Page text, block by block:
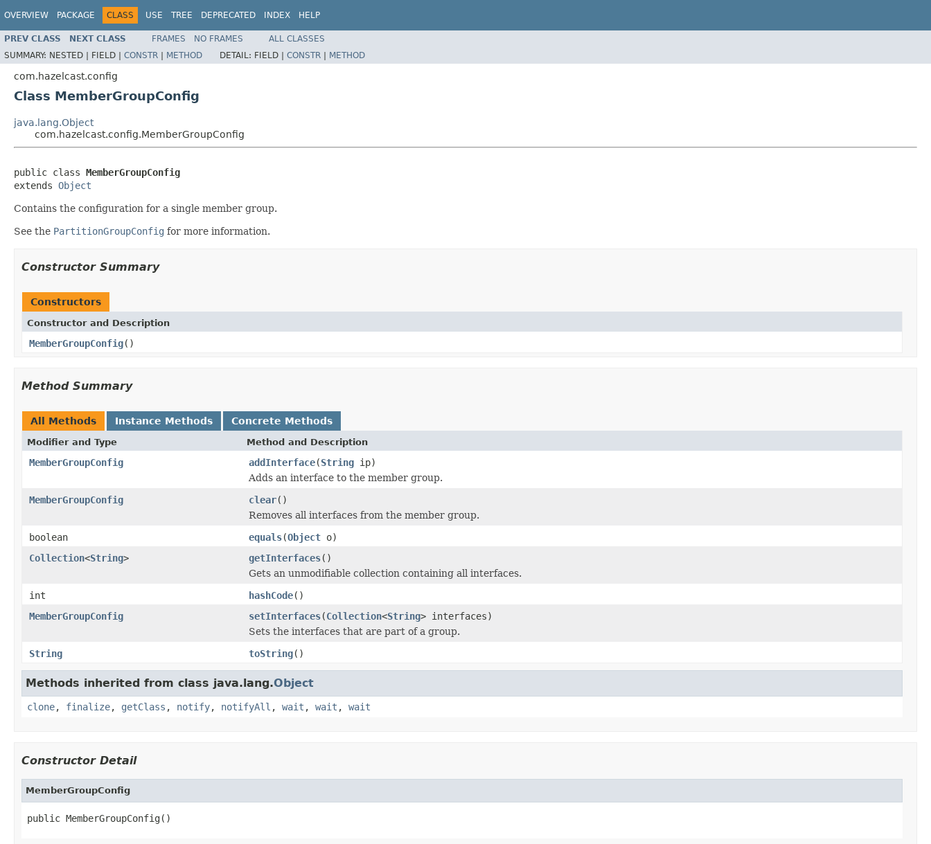
OVERVIEW PACKAGE CLASS USE TREE DEPRECATED INDEX HELP
PREV CLASS NEXT CLASS FRAMES NO FRAMES
ALL CLASSES
SUMMARY: NESTED | FIELD | CONSTR | METHOD DETAIL: FIELD | CONSTR | METHOD
com.hazelcast.config
Class MemberGroupConfig
java.lang.Object
com.hazelcast.config.MemberGroupConfig
public class MemberGroupConfig
extends Object
Contains the configuration for a single member group.
See the PartitionGroupConfig for more information.
Constructor Summary
Constructors
Constructor and Description
MemberGroupConfig()
Method Summary
All Methods Instance Methods Concrete Methods
Modifier and Type Method and Description
MemberGroupConfig addInterface(String ip)
Adds an interface to the member group.
MemberGroupConfig
clear()
Removes all interfaces from the member group.
boolean
equals(Object o)
Collection<String> getInterfaces()
Gets an unmodifiable collection containing all interfaces.
int
hashCode()
MemberGroupConfig
setInterfaces(Collection<String> interfaces)
Sets the interfaces that are part of a group.
String
toString()
Methods inherited from class java.lang.Object
clone, finalize, getClass , notify, notifyAll , wait , wait , wait
Constructor Detail
MemberGroupConfig
public MemberGroupConfig()